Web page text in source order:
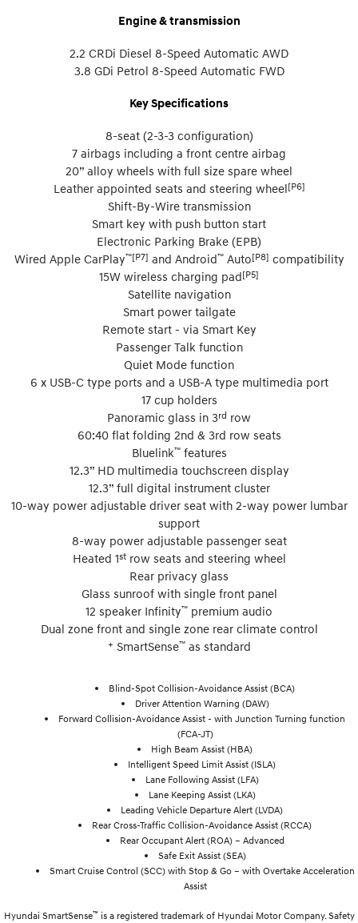
Engine & transmission
2.2 CRDi Diesel 8-Speed Automatic AWD
3.8 GDi Petrol 8-Speed Automatic FWD
Key Specifications
8-seat (2-3-3 configuration)
7 airbags including a front centre airbag
20” alloy wheels with full size spare wheel
Leather appointed seats and steering wheel[P6]
Shift-By-Wire transmission
Smart key with push button start
Electronic Parking Brake (EPB)
Wired Apple CarPlay™[P7] and Android™Auto[P8] compatibility
15W wireless charging pad[P5]
Satellite navigation
Smart power tailgate
Remote start - via Smart Key
Passenger Talk function
Quiet Mode function
6 x USB-C type ports and a USB-A type multimedia port
17 cup holders
Panoramic glass in 3rd row
60:40 flat folding 2nd & 3rd row seats
Bluelink™features
12.3” HD multimedia touchscreen display
12.3” full digital instrument cluster
10-way power adjustable driver seat with 2-way power lumbar
support
8-way power adjustable passenger seat
Heated 1strow seats and steering wheel
Rear privacy glass
Glass sunroof with single front panel
12 speaker Infinity™ premium audio
Dual zone front and single zone rear climate control
+ SmartSense™as standard
Blind-Spot Collision-Avoidance Assist (BCA)
Driver Attention Warning (DAW)
Forward Collision-Avoidance Assist - with Junction Turning function
(FCA-JT)
High Beam Assist (HBA)
Intelligent Speed Limit Assist (ISLA)
Lane Following Assist (LFA)
Lane Keeping Assist (LKA)
Leading Vehicle Departure Alert (LVDA)
Rear Cross-Traffic Collision-Avoidance Assist (RCCA)
Rear Occupant Alert (ROA) – Advanced
Safe Exit Assist (SEA)
Smart Cruise Control (SCC) with Stop & Go – with Overtake Acceleration
Assist
Hyundai SmartSense™is a registered trademark of Hyundai Motor Company. Safety